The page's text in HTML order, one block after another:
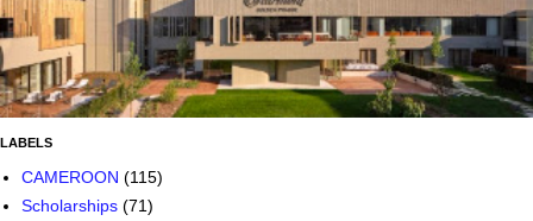
LABELS
CAMEROON (115)
Scholarships (71)